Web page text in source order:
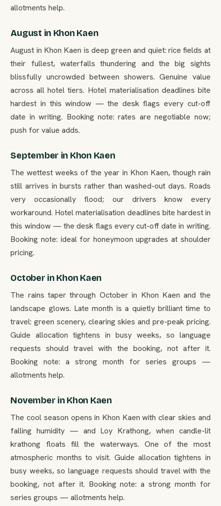
allotments help.
August in Khon Kaen
August in Khon Kaen is deep green and quiet: rice fields at
their fullest, waterfalls thundering and the big sights
blissfully uncrowded between showers. Genuine value
across all hotel tiers. Hotel materialisation deadlines bite
hardest in this window — the desk flags every cut-off
date in writing. Booking note: rates are negotiable now;
push for value adds.
September in Khon Kaen
The wettest weeks of the year in Khon Kaen, though rain
still arrives in bursts rather than washed-out days. Roads
very occasionally flood; our drivers know every
workaround. Hotel materialisation deadlines bite hardest in
this window — the desk flags every cut-off date in writing.
Booking note: ideal for honeymoon upgrades at shoulder
pricing.
October in Khon Kaen
The rains taper through October in Khon Kaen and the
landscape glows. Late month is a quietly brilliant time to
travel: green scenery, clearing skies and pre-peak pricing.
Guide allocation tightens in busy weeks, so language
requests should travel with the booking, not after it.
Booking note: a strong month for series groups —
allotments help.
November in Khon Kaen
The cool season opens in Khon Kaen with clear skies and
falling humidity — and Loy Krathong, when candle-lit
krathong floats fill the waterways. One of the most
atmospheric months to visit. Guide allocation tightens in
busy weeks, so language requests should travel with the
booking, not after it. Booking note: a strong month for
series groups — allotments help.